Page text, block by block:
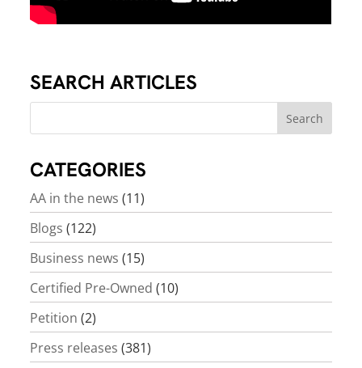
SEARCH ARTICLES
CATEGORIES
AA in the news (11)
Blogs (122)
Business news (15)
Certified Pre-Owned (10)
Petition (2)
Press releases (381)